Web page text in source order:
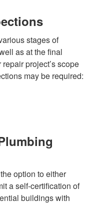
stages of
as at the final
project’s scope
may be required:
option to either
a self-certification of
buildings with